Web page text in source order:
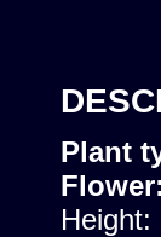
Plant
Flower:
Height: